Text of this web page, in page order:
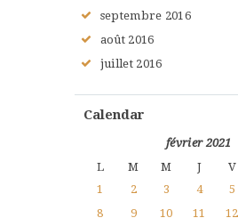
septembre 2016
août 2016
juillet 2016
Calendar
février 2021
L
M M J V
1
2 3 4 5
8
9 10 11 12